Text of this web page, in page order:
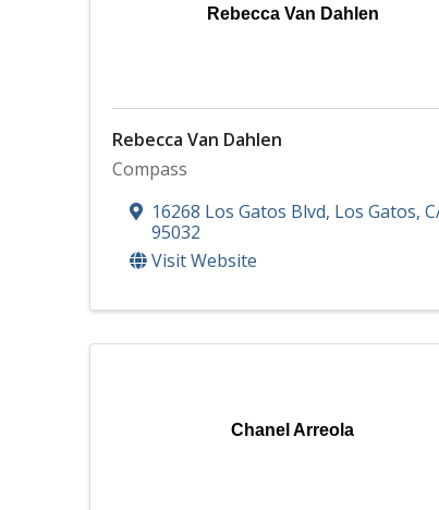
Rebecca Van Dahlen
Rebecca Van Dahlen
Compass
16268 Los Gatos Blvd, Los Gatos,
95032
Visit Website
Chanel Arreola